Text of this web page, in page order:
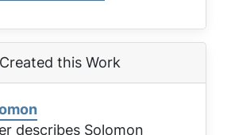
this Work
describes Solomon